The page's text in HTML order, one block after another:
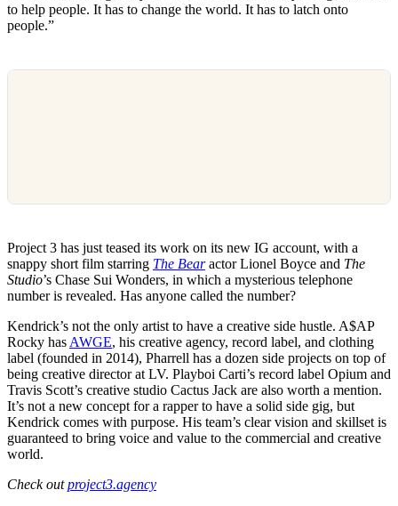
to help people. It has to change the world. It has to latch onto
people.”
Project 3 has just teased its work on its new IG account, with a
snappy short film starring The Bear actor Lionel Boyce and The
Studio’s Chase Sui Wonders, in which a mysterious telephone
number is revealed. Has anyone called the number?
Kendrick’s not the only artist to have a creative side hustle. A$AP
Rocky has AWGE, his creative agency, record label, and clothing
label (founded in 2014), Pharrell has a dozen side projects on top of
being creative director at LV. Playboi Carti’s record label Opium and
Travis Scott’s creative studio Cactus Jack are also worth a mention.
It’s not a new concept for a rapper to have a solid side gig, but
Kendrick comes with purpose. His team’s clear vision and skillset is
guaranteed to bring voice and value to the commercial and creative
world.
Check outproject3.agency